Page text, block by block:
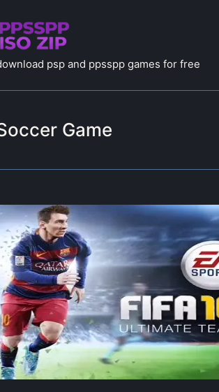
psp and ppsspp games for free
Game